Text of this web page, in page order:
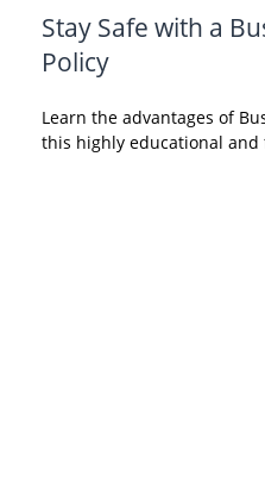
Stay Safe with a
Policy
Learn the advantages of
this highly educational